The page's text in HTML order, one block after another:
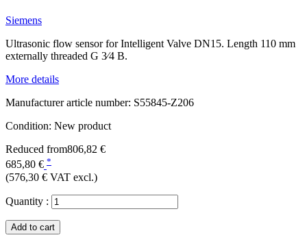
Siemens
Ultrasonic flow sensor for Intelligent Valve DN15. Length 110 mm
externally threaded G 3⁄4 B.
More details
Manufacturer article number: S55845-Z206
Condition: New product
Reduced from806,82 €
685,80 € *
(576,30 € VAT excl.)
Quantity :
Add to cart